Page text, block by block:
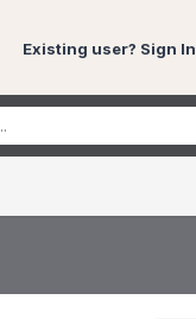
Existing user? Sign In